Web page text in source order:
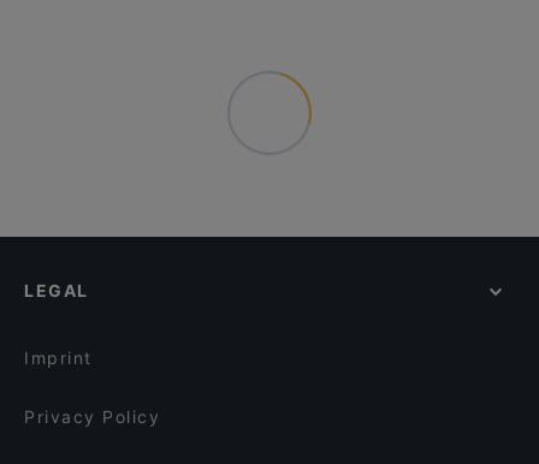
LEGAL
Imprint
Privacy Policy